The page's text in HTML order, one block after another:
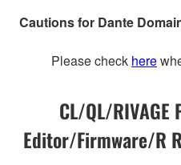
Cautions for Dante
Please check here
CL/QL/
Editor/Firmware/R